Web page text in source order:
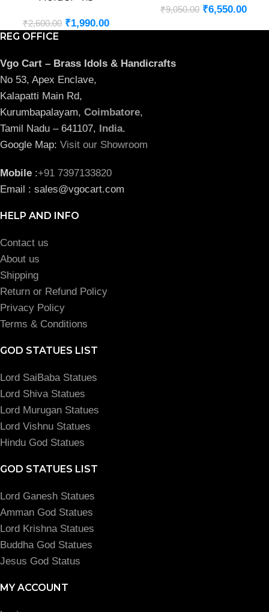
₹2,600.00 ₹1,990.00
₹9,050.00 ₹6,550.00
REG OFFICE
Vgo Cart – Brass Idols & Handicrafts
No 53, Apex Enclave,
Kalapatti Main Rd,
Kurumbapalayam, Coimbatore,
Tamil Nadu – 641107, India.
Google Map: Visit our Showroom
Mobile :+91 7397133820
Email : sales@vgocart.com
HELP AND INFO
Contact us
About us
Shipping
Return or Refund Policy
Privacy Policy
Terms & Conditions
GOD STATUES LIST
Lord SaiBaba Statues
Lord Shiva Statues
Lord Murugan Statues
Lord Vishnu Statues
Hindu God Statues
GOD STATUES LIST
Lord Ganesh Statues
Amman God Statues
Lord Krishna Statues
Buddha God Statues
Jesus God Status
MY ACCOUNT